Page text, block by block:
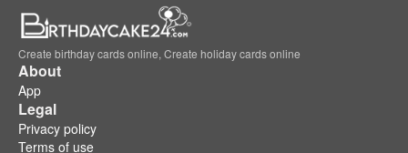
Create birthday cards online, Create holiday cards online
About
App
Legal
Privacy policy
Terms of use